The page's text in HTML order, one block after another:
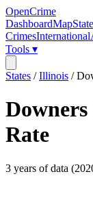
OpenCrime
DashboardMap
CrimesInternational
Tools ▾
States /Illinois /
Rate
3 years of data (